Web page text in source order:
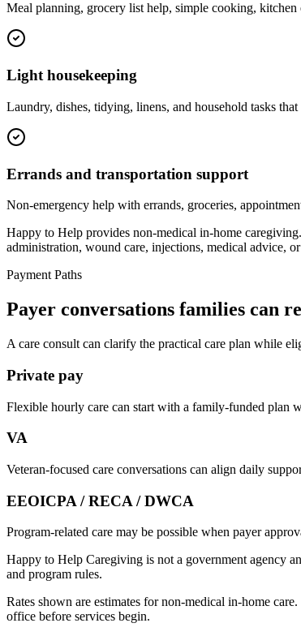
Meal planning, grocery list help, simple cooking,
Light housekeeping
Laundry, dishes, tidying, linens, and household tasks
Errands and transportation support
Non-emergency help with errands, groceries,
Happy to Help provides non-medical in-home
administration, wound care, injections, medical advice,
Payment Paths
Payer conversations families can
A care consult can clarify the practical care plan while
Private pay
Flexible hourly care can start with a family-funded plan
VA
Veteran-focused care conversations can align daily
EEOICPA / RECA / DWCA
Program-related care may be possible when payer
Happy to Help Caregiving is not a government agency
and program rules.
Rates shown are estimates for non-medical in-home
office before services begin.